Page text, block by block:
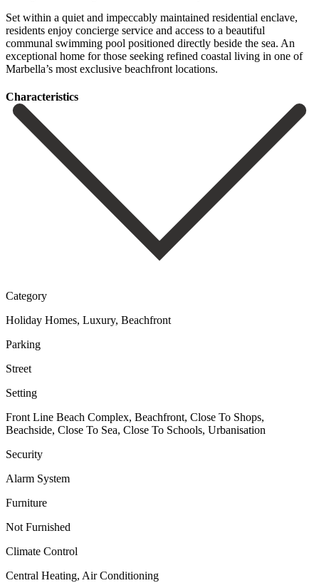
Set within a quiet and impeccably maintained residential enclave,
residents enjoy concierge service ‌and ‌access ‌to ‌a beautiful
‌communal swimming ‌pool positioned directly beside the sea. An
exceptional home ‌for those ‌seeking refined ‌coastal living in ‌one ‌of
‌Marbella’s ‌most ‌exclusive ‌beachfront ‌locations.
Сharacteristics
Category
Holiday Homes, Luxury, Beachfront
Parking
Street
Setting
Front Line Beach Complex, Beachfront, Close To Shops,
Beachside, Close To Sea, Close To Schools, Urbanisation
Security
Alarm System
Furniture
Not Furnished
Climate Control
Central Heating, Air Conditioning